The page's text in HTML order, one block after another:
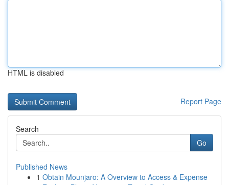
HTML is disabled
Report Page
Search
Go
Published News
1 Obtain Mounjaro: A Overview to Access & Expense